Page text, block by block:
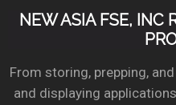
NEW ASIA FSE, INC
From storing, prepping,
and displaying